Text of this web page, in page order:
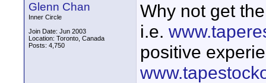
Glenn Chan
Inner Circle
Join Date: Jun 2003
Location: Toronto, Canada
Posts: 4,750
Why not get
i.e.
positive